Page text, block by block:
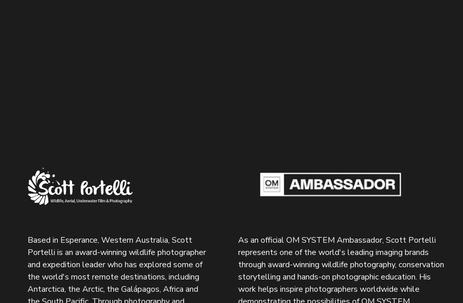
Based in Esperance, Western Australia, Scott
Portelli is an award-winning wildlife photographer
and expedition leader who has explored some of
the world's most remote destinations, including
Antarctica, the Arctic, the Galápagos, Africa and
As an official OM SYSTEM Ambassador, Scott Portelli
represents one of the world's leading imaging brands
through award-winning wildlife photography, conservation
storytelling and hands-on photographic education. His
work helps inspire photographers worldwide while